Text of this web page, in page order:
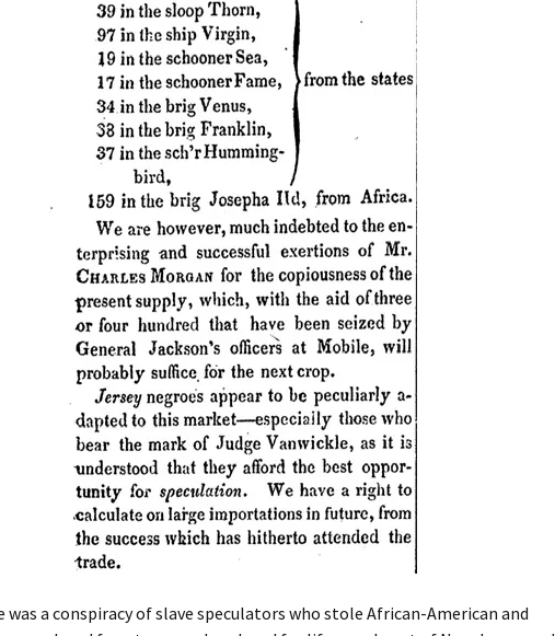
was a conspiracy of slave speculators who stole African-American and